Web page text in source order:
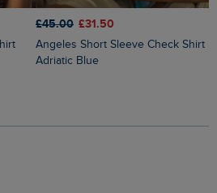
£45.00 £31.50
Angeles Short Sleeve Check Shirt
Adriatic Blue